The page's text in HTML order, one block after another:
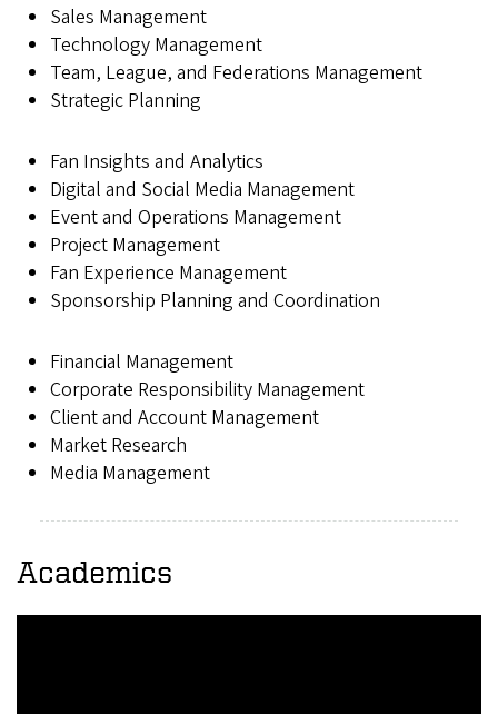
Sales Management
Technology Management
Team, League, and Federations Management
Strategic Planning
Fan Insights and Analytics
Digital and Social Media Management
Event and Operations Management
Project Management
Fan Experience Management
Sponsorship Planning and Coordination
Financial Management
Corporate Responsibility Management
Client and Account Management
Market Research
Media Management
Academics